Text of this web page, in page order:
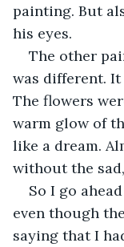
painting. But
his eyes.
The other
was different. It
The flowers
warm glow of
like a dream.
without the
So I go
even though
saying that I